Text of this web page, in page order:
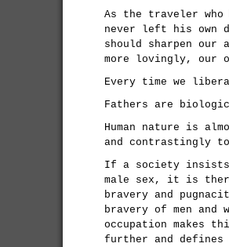
As the traveler who
never left his own
should sharpen
more lovingly, our
Every time we
Fathers are
Human nature is
and contrastingly
If a society insists
male sex, it is
bravery and
bravery of men
occupation makes
further and defines